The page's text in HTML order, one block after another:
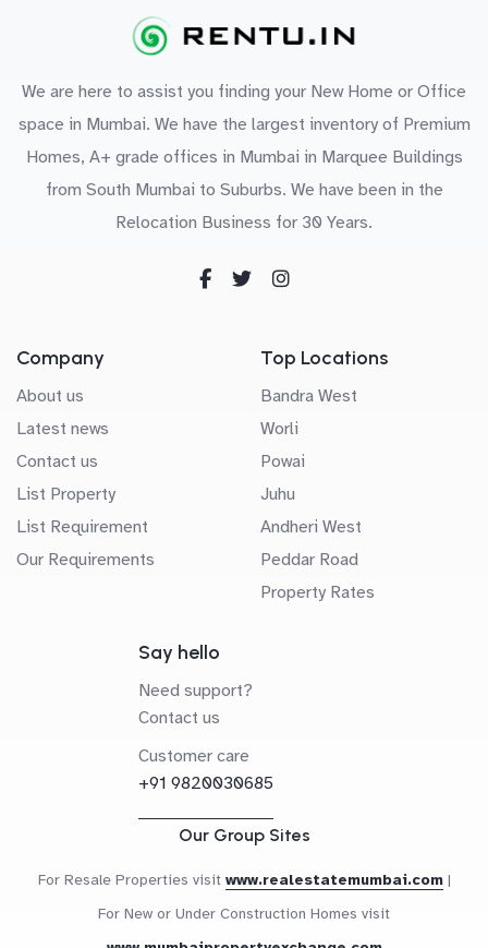
We are here to assist you finding your New Home or Office
space in Mumbai. We have the largest inventory of Premium
Homes, A+ grade offices in Mumbai in Marquee Buildings
from South Mumbai to Suburbs. We have been in the
Relocation Business for 30 Years.
Company
About us
Latest news
Contact us
List Property
List Requirement
Our Requirements
Top Locations
Bandra West
Worli
Powai
Juhu
Andheri West
Peddar Road
Property Rates
Say hello
Need support?
Contact us
Customer care
+91 9820030685
Our Group Sites
For Resale Properties visit www.realestatemumbai.com |
For New or Under Construction Homes visit